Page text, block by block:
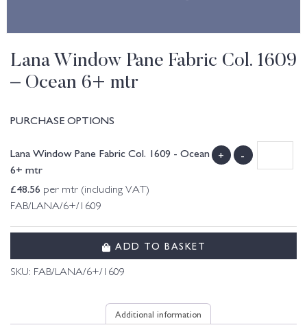
Lana Window Pane Fabric Col. 1609
– Ocean 6+ mtr
PURCHASE OPTIONS
Lana Window Pane Fabric Col. 1609 - Ocean
6+ mtr
£48.56 per mtr (including VAT)
FAB/LANA/6+/1609
+ -
ADD TO BASKET
SKU: FAB/LANA/6+/1609
Additional information